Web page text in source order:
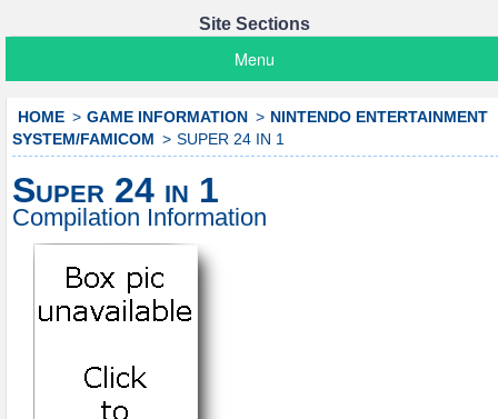
Site Sections
Menu
HOME GAME INFORMATION
NINTENDO ENTERTAINMENT
SYSTEM/FAMICOM
SUPER 24 IN 1
Super 24 in 1
Compilation Information